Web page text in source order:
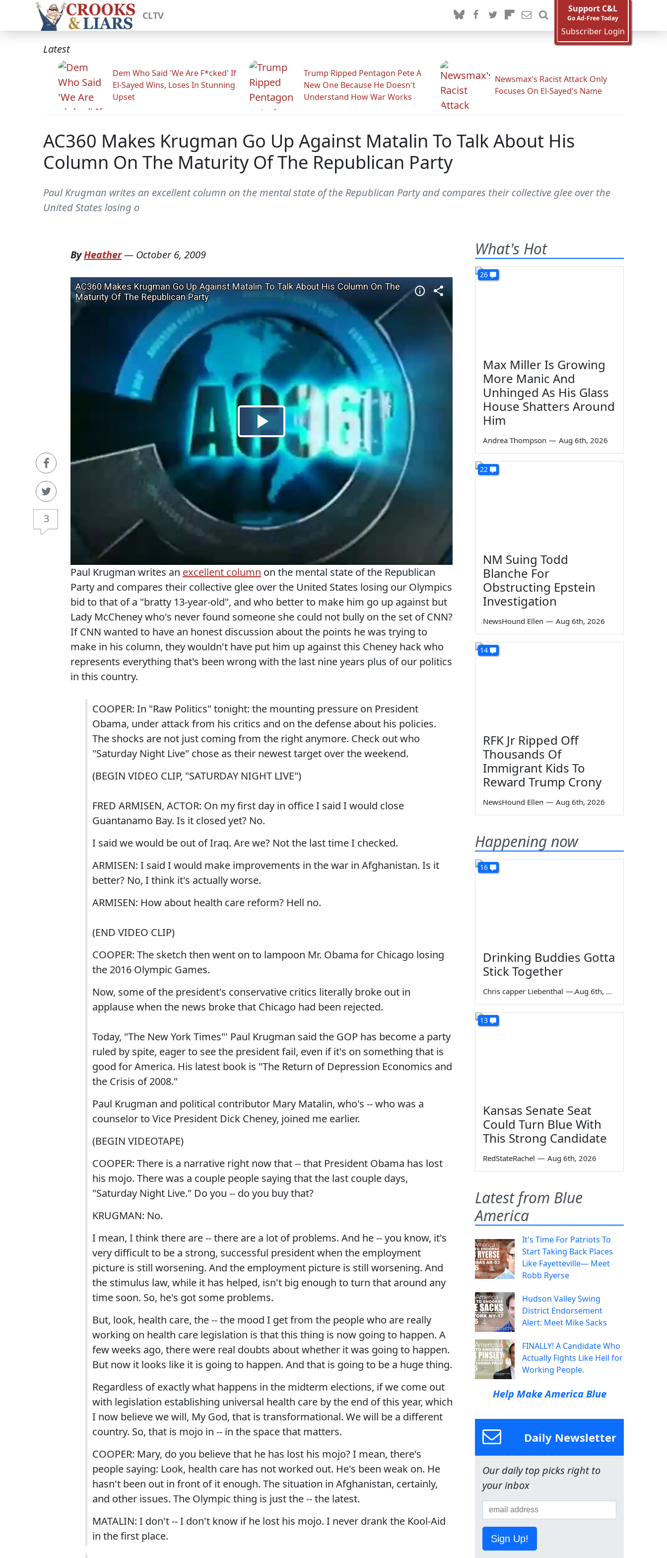
CLTV
Support C&L
Go Ad-Free Today
Subscriber Login
Latest
Dem Who Said 'We Are F*cked' If
El-Sayed Wins, Loses In Stunning
Upset
Trump Ripped Pentagon Pete A
New One Because He Doesn't
Understand How War Works
Newsmax's Racist Attack Only
Focuses On El-Sayed's Name
AC360 Makes Krugman Go Up Against Matalin To Talk About His
Column On The Maturity Of The Republican Party
Paul Krugman writes an excellent column on the mental state of the Republican Party and compares their collective glee over the
United States losing o
3
ByHeather— October 6, 2009
Paul Krugman writes an excellent column on the mental state of the Republican
Party and compares their collective glee over the United States losing our Olympics
bid to that of a "bratty 13-year-old", and who better to make him go up against but
Lady McCheney who's never found someone she could not bully on the set of CNN?
If CNN wanted to have an honest discussion about the points he was trying to
make in his column, they wouldn't have put him up against this Cheney hack who
represents everything that's been wrong with the last nine years plus of our politics
in this country.
COOPER: In "Raw Politics" tonight: the mounting pressure on President
Obama, under attack from his critics and on the defense about his policies.
The shocks are not just coming from the right anymore. Check out who
"Saturday Night Live" chose as their newest target over the weekend.
(BEGIN VIDEO CLIP, "SATURDAY NIGHT LIVE")
FRED ARMISEN, ACTOR: On my first day in office I said I would close
Guantanamo Bay. Is it closed yet? No.
I said we would be out of Iraq. Are we? Not the last time I checked.
ARMISEN: I said I would make improvements in the war in Afghanistan. Is it
better? No, I think it's actually worse.
ARMISEN: How about health care reform? Hell no.
(END VIDEO CLIP)
COOPER: The sketch then went on to lampoon Mr. Obama for Chicago losing
the 2016 Olympic Games.
Now, some of the president's conservative critics literally broke out in
applause when the news broke that Chicago had been rejected.
Today, "The New York Times"' Paul Krugman said the GOP has become a party
ruled by spite, eager to see the president fail, even if it's on something that is
good for America. His latest book is "The Return of Depression Economics and
the Crisis of 2008."
Paul Krugman and political contributor Mary Matalin, who's -- who was a
counselor to Vice President Dick Cheney, joined me earlier.
(BEGIN VIDEOTAPE)
COOPER: There is a narrative right now that -- that President Obama has lost
his mojo. There was a couple people saying that the last couple days,
"Saturday Night Live." Do you -- do you buy that?
KRUGMAN: No.
I mean, I think there are -- there are a lot of problems. And he -- you know, it's
very difficult to be a strong, successful president when the employment
picture is still worsening. And the employment picture is still worsening. And
the stimulus law, while it has helped, isn't big enough to turn that around any
time soon. So, he's got some problems.
But, look, health care, the -- the mood I get from the people who are really
working on health care legislation is that this thing is now going to happen. A
few weeks ago, there were real doubts about whether it was going to happen.
But now it looks like it is going to happen. And that is going to be a huge thing.
Regardless of exactly what happens in the midterm elections, if we come out
with legislation establishing universal health care by the end of this year, which
I now believe we will, My God, that is transformational. We will be a different
country. So, that is mojo in -- in the space that matters.
COOPER: Mary, do you believe that he has lost his mojo? I mean, there's
people saying: Look, health care has not worked out. He's been weak on. He
hasn't been out in front of it enough. The situation in Afghanistan, certainly,
and other issues. The Olympic thing is just the -- the latest.
MATALIN: I don't -- I don't know if he lost his mojo. I never drank the Kool-Aid
in the first place.
What's Hot
26
Max Miller Is Growing
More Manic And
Unhinged As His Glass
House Shatters Around
Him
Andrea Thompson — Aug 6th, 2026
22
NM Suing Todd
Blanche For
Obstructing Epstein
Investigation
NewsHound Ellen — Aug 6th, 2026
14
RFK Jr Ripped Off
Thousands Of
Immigrant Kids To
Reward Trump Crony
NewsHound Ellen — Aug 6th, 2026
Happening now
16
Drinking Buddies Gotta
Stick Together
Chris capper Liebenthal — Aug 6th, 2026
13
Kansas Senate Seat
Could Turn Blue With
This Strong Candidate
RedStateRachel — Aug 6th, 2026
Latest from Blue
America
It's Time For Patriots To
Start Taking Back Places
Like Fayetteville— Meet
Robb Ryerse
Hudson Valley Swing
District Endorsement
Alert: Meet Mike Sacks
FINALLY! A Candidate Who
Actually Fights Like Hell for
Working People.
Help Make America Blue
Daily Newsletter
Our daily top picks right to
your inbox
Sign Up!